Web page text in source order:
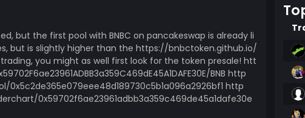
but the first pool with BNBC on pancakeswap is already li
but is slightly higher than the https://bnbctoken.github.io/
you might as well first look for the token presale! htt
BNB http
http
0x59702f6ae23961adbb3a359c469de45a1dafe30e